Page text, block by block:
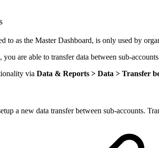
to as the Master Dashboard, is only used by
are able to transfer data between sub-
via Data & Reports > Data > Transfer
a new data transfer between sub-accounts.